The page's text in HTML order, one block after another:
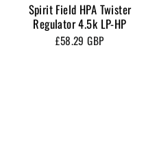
Spirit Field HPA Twister
Regulator 4.5k LP-HP
£58.29 GBP